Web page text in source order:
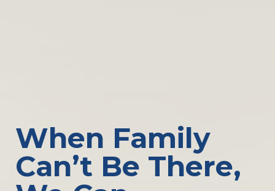
When Family
Can’t Be There,